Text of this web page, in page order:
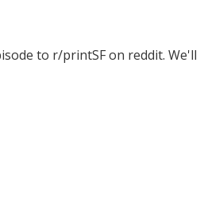
to r/printSF on reddit. We'll